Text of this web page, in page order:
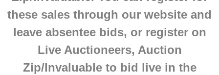
these sales through our website and
leave absentee bids, or register on
Live Auctioneers, Auction
Zip/Invaluable to bid live in the